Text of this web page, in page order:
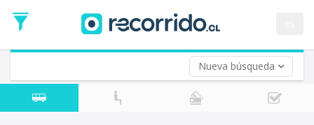
Nueva búsqueda
Date
Return trip (opt)
Return
Date